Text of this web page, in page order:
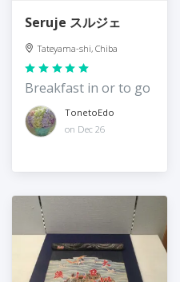
Seruje スルジェ
Tateyama-shi, Chiba
Breakfast in or to go
TonetoEdo
on Dec 26